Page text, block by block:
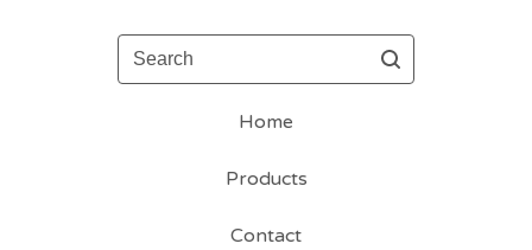
Search
Home
Products
Contact